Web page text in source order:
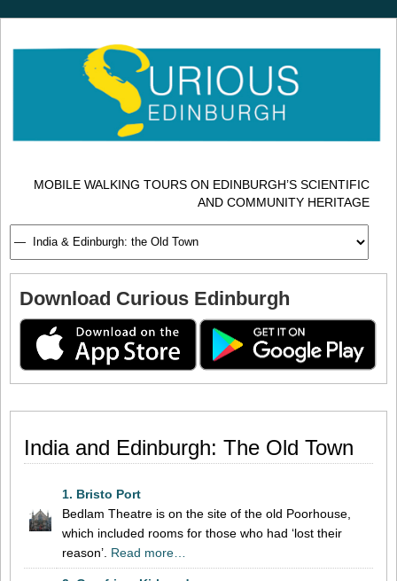
MOBILE WALKING TOURS ON EDINBURGH’S SCIENTIFIC
AND COMMUNITY HERITAGE
Download Curious Edinburgh
India and Edinburgh: The Old Town
1. Bristo Port
Bedlam Theatre is on the site of the old Poorhouse,
which included rooms for those who had ‘lost their
reason’. Read more…